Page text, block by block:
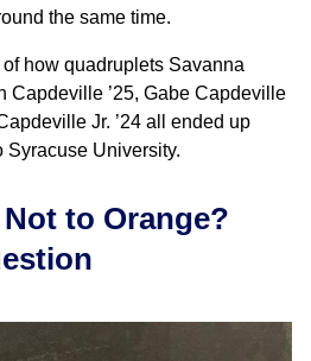
the same time.
how quadruplets Savanna
Capdeville ’25, Gabe Capdeville
Jr. ’24 all ended up
Syracuse University.
to Orange?